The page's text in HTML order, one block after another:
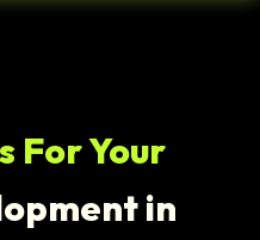
For Your
in